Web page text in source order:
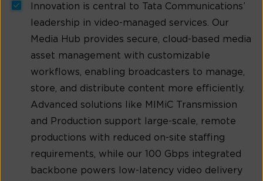
Innovation is central to Tata Communications’
leadership in video-managed services. Our
Media Hub provides secure, cloud-based media
asset management with customizable
workflows, enabling broadcasters to manage,
store, and distribute content more efficiently.
Advanced solutions like MIMiC Transmission
and Production support large-scale, remote
productions with reduced on-site staffing
requirements, while our 100 Gbps integrated
backbone powers low-latency video delivery